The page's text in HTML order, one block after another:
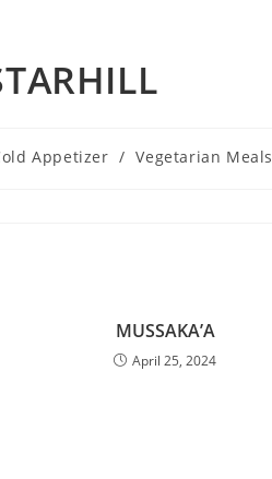
Appetizer / Vegetarian Meals
MUSSAKA’A
April 25, 2024